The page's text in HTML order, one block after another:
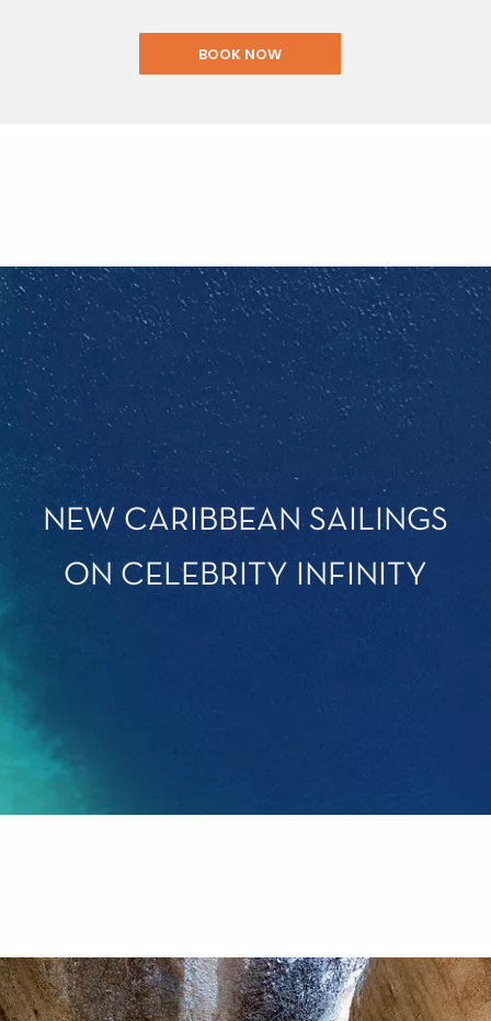
BOOK NOW
NEW CARIBBEAN SAILINGS
ON CELEBRITY INFINITY